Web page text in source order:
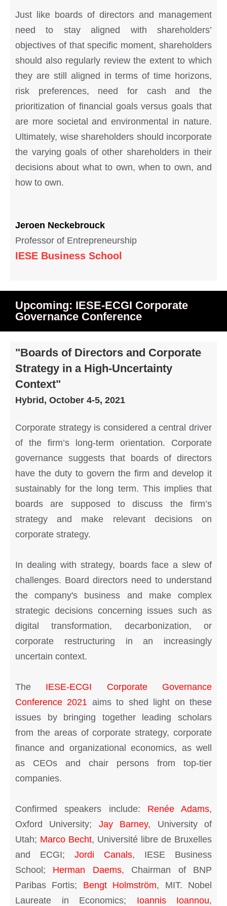
Just like boards of directors and management
need to stay aligned with shareholders’
objectives of that specific moment, shareholders
should also regularly review the extent to which
they are still aligned in terms of time horizons,
risk preferences, need for cash and the
prioritization of financial goals versus goals that
are more societal and environmental in nature.
Ultimately, wise shareholders should incorporate
the varying goals of other shareholders in their
decisions about what to own, when to own, and
how to own.
Jeroen Neckebrouck
Professor of Entrepreneurship
IESE Business School
Upcoming: IESE-ECGI Corporate
Governance Conference
"Boards of Directors and Corporate
Strategy in a High-Uncertainty
Context"
Hybrid, October 4-5, 2021
Corporate strategy is considered a central driver
of the firm’s long-term orientation. Corporate
governance suggests that boards of directors
have the duty to govern the firm and develop it
sustainably for the long term. This implies that
boards are supposed to discuss the firm’s
strategy and make relevant decisions on
corporate strategy.
In dealing with strategy, boards face a slew of
challenges. Board directors need to understand
the company's business and make complex
strategic decisions concerning issues such as
digital transformation, decarbonization, or
corporate restructuring in an increasingly
uncertain context.
The IESE-ECGI Corporate Governance
Conference 2021 aims to shed light on these
issues by bringing together leading scholars
from the areas of corporate strategy, corporate
finance and organizational economics, as well
as CEOs and chair persons from top-tier
companies.
Confirmed speakers include: Renée Adams,
Oxford University; Jay Barney, University of
Utah; Marco Becht, Université libre de Bruxelles
and ECGI; Jordi Canals, IESE Business
School; Herman Daems, Chairman of BNP
Paribas Fortis; Bengt Holmström, MIT. Nobel
Laureate in Economics; Ioannis Ioannou,